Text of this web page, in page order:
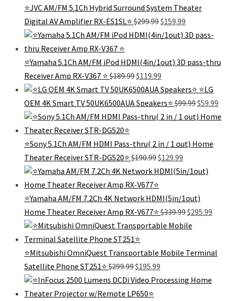
⭐JVC AM/FM 5.1Ch Hybrid Surround System Theater
Digital AV Amplifier RX-ES1SL⭐ $299.99Original
price
was:
$159.99
price
is:
⭐️Yamaha 5.1Ch AM/FM iPod HDMI(4in/1out) 3D pass-thru
Receiver Amp RX-V367 ⭐️ $189.99Original
price
was:
$189.99.
$119.99
price
is:
$119.99.
⭐️LG
OEM 4K Smart TV 50UK6500AUA Speakers⭐️ $99.99Original
price
was:
$59.99
is:
⭐Sony 5.1Ch AM/FM HDMI Pass-thru( 2 in / 1 out) Home
Theater Receiver STR-DG520⭐ $190.99Original
price
was:
$190.99.
$129.99
price
is:
⭐Yamaha AM/FM 7.2Ch 4K Network HDMI(5in/1out)
Home Theater Receiver Amp RX-V677⭐ $339.99Original
price
was:
$295.99
⭐️Mitsubishi OmniQuest Transportable Mobile Terminal
Satellite Phone ST251⭐️ $299.99Original
price
was:
$299.99.
$195.99
is: